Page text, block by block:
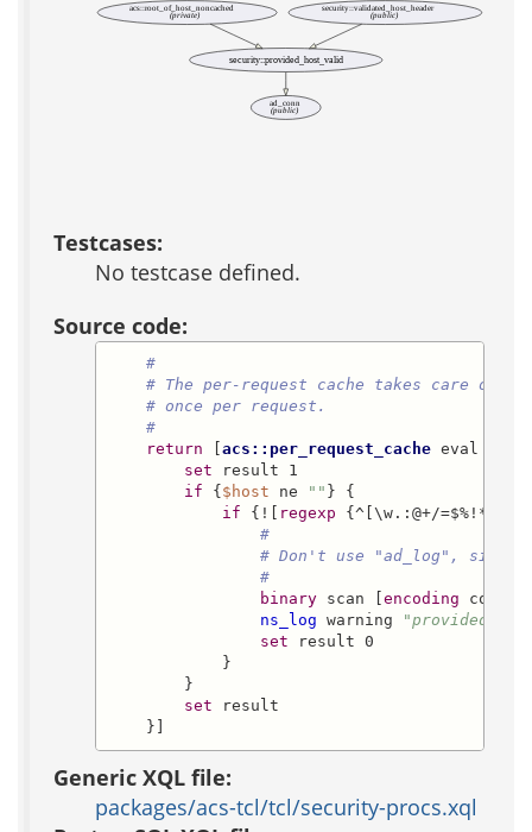
acs::root_of_host_noncached
(private)
security::provided_host_valid
security::validated_host_header
(public)
ad_conn
(public)
Testcases:
No testcase defined.
Source code:
#
# The per-request cache takes care of
# once per request.
#
return
acs::per_request_cache eval -key
set result 1
if { $host ne "" } {
if {![ regexp {^[\w.:@+/
#
# Don't use "ad_log", since
#
binary scan [ encoding
ns_log warning
"provided
set result 0
}
}
set result
}]
Generic XQL file:
packages/acs-tcl/tcl/security-procs.xql